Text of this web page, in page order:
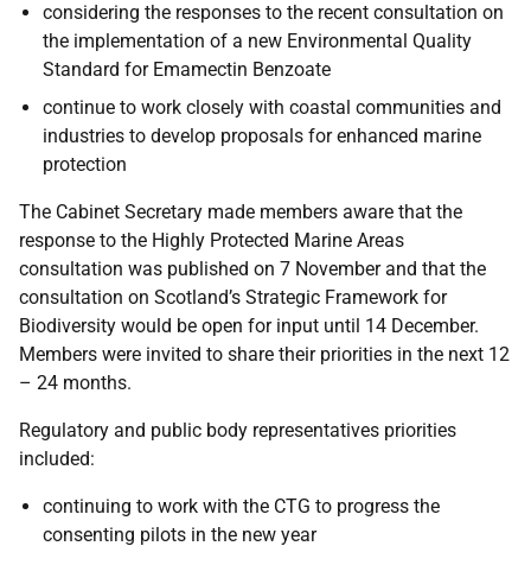
considering the responses to the recent consultation on
the implementation of a new Environmental Quality
Standard for Emamectin Benzoate
continue to work closely with coastal communities and
industries to develop proposals for enhanced marine
protection
The Cabinet Secretary made members aware that the
response to the Highly Protected Marine Areas
consultation was published on 7 November and that the
consultation on Scotland’s Strategic Framework for
Biodiversity would be open for input until 14 December.
Members were invited to share their priorities in the next 12
– 24 months.
Regulatory and public body representatives priorities
included:
continuing to work with the CTG to progress the
consenting pilots in the new year